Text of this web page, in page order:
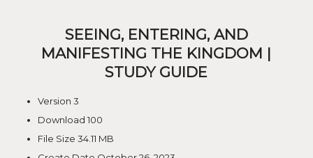
SEEING, ENTERING, AND
MANIFESTING THE KINGDOM |
STUDY GUIDE
Version 3
Download 100
File Size 34.11 MB